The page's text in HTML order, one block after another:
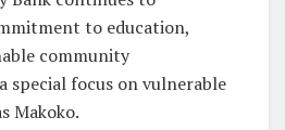
to education,
community
special focus on vulnerable
Makoko.